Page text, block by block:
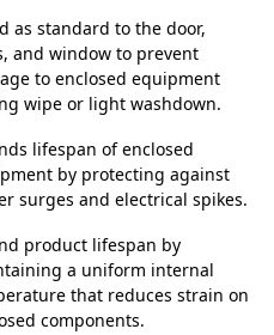
as standard to the door,
and window to prevent
to enclosed equipment
wipe or light washdown.
lifespan of enclosed
by protecting against
surges and electrical spikes.
product lifespan by
a uniform internal
that reduces strain on
components.